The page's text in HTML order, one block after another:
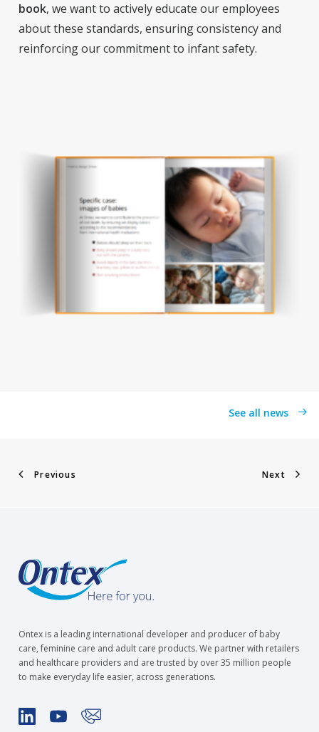
book, we want to actively educate our employees
about these standards, ensuring consistency and
reinforcing our commitment to infant safety.
See all news
Previous Next
Ontex is a leading international developer and producer of baby
care, feminine care and adult care products. We partner with retailers
and healthcare providers and are trusted by over 35 million people
to make everyday life easier, across generations.